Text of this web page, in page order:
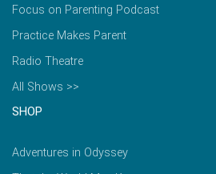
Focus on Parenting Podcast
Practice Makes Parent
Radio Theatre
All Shows >>
SHOP
Adventures in Odyssey